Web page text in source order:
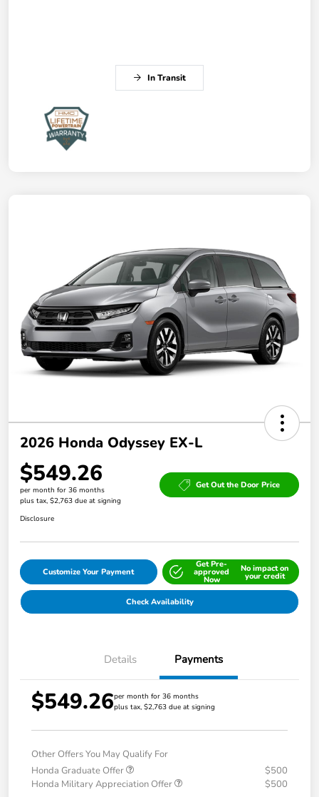
In Transit
2026 Honda Odyssey EX-L
$549.26
per month for 36 months
plus tax, $2,763 due at signing
Get Out the Door Price
Disclosure
Customize Your Payment
Get Pre-
approved
Now
No impact on
your credit
Check Availability
Details Payments
$549.26per month for 36 months
plus tax, $2,763 due at signing
Other Offers You May Qualify For
Honda Graduate Offer
$500
Honda Military Appreciation Offer
$500